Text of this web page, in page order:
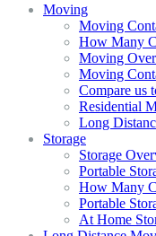
Moving
Moving
How Many
Moving
Moving
Compare us
Residential
Long
Storage
Storage
Portable
How Many
Portable
At Home